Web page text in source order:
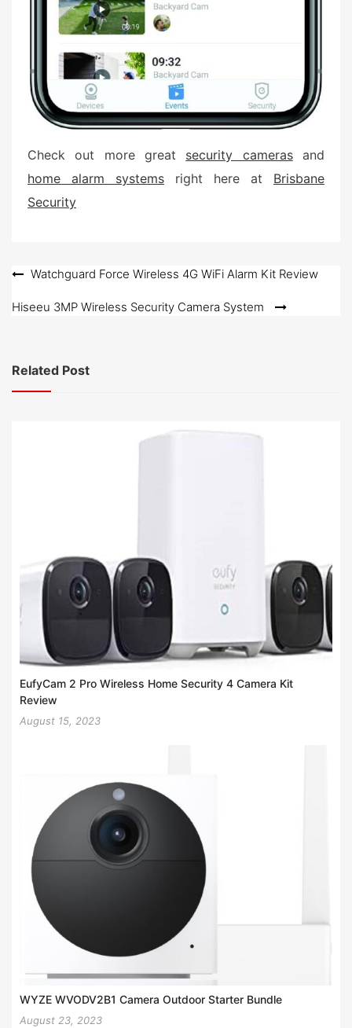
Check out more great security camerasand
home alarm systems right here at Brisbane
Security
Post
navigation
Watchguard Force Wireless 4G WiFi Alarm Kit Review
Hiseeu 3MP Wireless Security Camera System
Related Post
EufyCam 2 Pro Wireless Home Security 4 Camera Kit
Review
August 15, 2023
WYZE WVODV2B1 Camera Outdoor Starter Bundle
August 23, 2023